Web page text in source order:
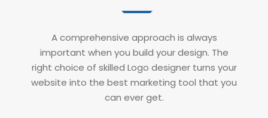
A comprehensive approach is always
important when you build your design. The
right choice of skilled Logo designer turns your
website into the best marketing tool that you
can ever get.